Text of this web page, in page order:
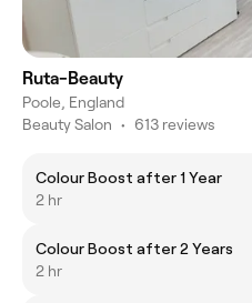
Ruta-Beauty
Poole, England
Beauty Salon • 613 reviews
Colour Boost after 1 Year
2 hr
Colour Boost after 2 Years
2 hr